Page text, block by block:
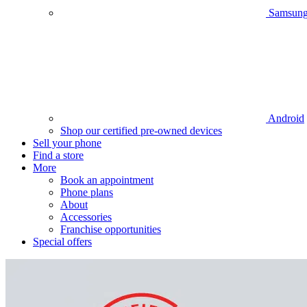
Android
Shop our certified pre-owned devices
Sell your phone
Find a store
More
Book an appointment
Phone plans
About
Accessories
Franchise opportunities
Special offers